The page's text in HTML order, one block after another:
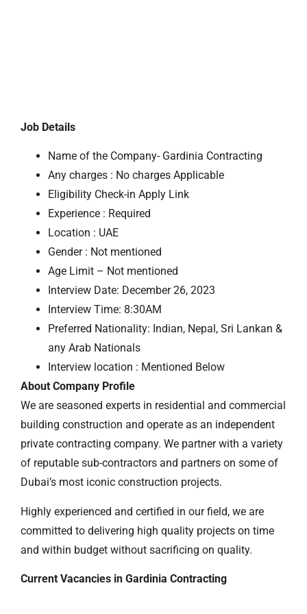
Job Details
Name of the Company- Gardinia Contracting
Any charges : No charges Applicable
Eligibility Check-in Apply Link
Experience : Required
Location : UAE
Gender : Not mentioned
Age Limit – Not mentioned
Interview Date: December 26, 2023
Interview Time: 8:30AM
Preferred Nationality: Indian, Nepal, Sri Lankan &
any Arab Nationals
Interview location : Mentioned Below
About Company Profile
We are seasoned experts in residential and commercial
building construction and operate as an independent
private contracting company. We partner with a variety
of reputable sub-contractors and partners on some of
Dubai’s most iconic construction projects.
Highly experienced and certified in our field, we are
committed to delivering high quality projects on time
and within budget without sacrificing on quality.
Current Vacancies in Gardinia Contracting